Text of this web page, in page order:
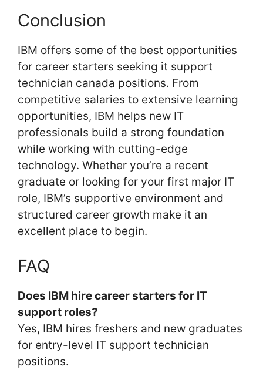
Conclusion
IBM offers some of the best opportunities
for career starters seeking it support
technician canada positions. From
competitive salaries to extensive learning
opportunities, IBM helps new IT
professionals build a strong foundation
while working with cutting-edge
technology. Whether you’re a recent
graduate or looking for your first major IT
role, IBM’s supportive environment and
structured career growth make it an
excellent place to begin.
FAQ
Does IBM hire career starters for IT
support roles?
Yes, IBM hires freshers and new graduates
for entry-level IT support technician
positions.